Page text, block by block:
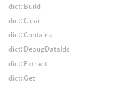
dict::Build
dict::Clear
dict::Contains
dict::DebugDataIds
dict::Extract
dict::Get